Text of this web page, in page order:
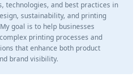
technologies, and best practices in
sustainability, and printing
goal is to help businesses
printing processes and
that enhance both product
brand visibility.